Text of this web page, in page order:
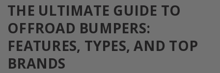
THE ULTIMATE GUIDE TO
OFFROAD BUMPERS:
FEATURES, TYPES, AND TOP
BRANDS